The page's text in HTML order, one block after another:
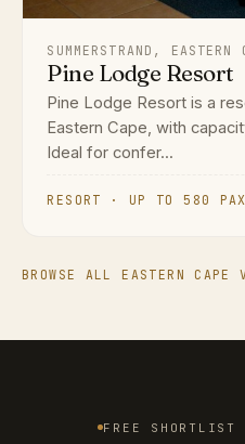
SUMMERSTRAND, EASTERN
Pine Lodge Resort
Pine Lodge Resort is a
Eastern Cape, with
Ideal for confer...
RESORT · UP TO 580 PAX
BROWSE ALL EASTERN CAPE
FREE SHORTLIST